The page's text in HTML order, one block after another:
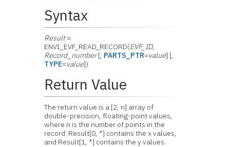
Syntax
Result=
ENVI_EVF_READ_RECORD(EVF_ID,
Record_number[, PARTS_PTR=value] [,
TYPE=value])
Return Value
The return value is a [2, n] array of
double-precision, floating-point values,
where n is the number of points in the
record. Result[0, *] contains the x values,
and Result[1, *] contains the y values.